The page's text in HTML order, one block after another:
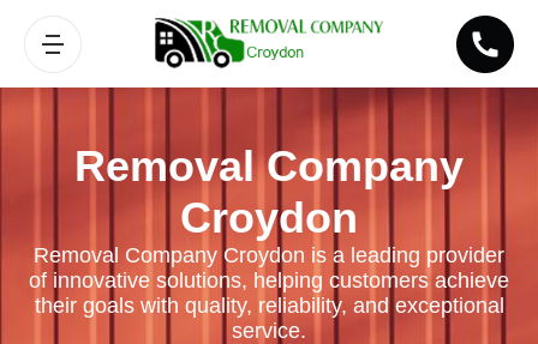
Removal Company
Croydon
Removal Company Croydon is a leading provider
of innovative solutions, helping customers achieve
their goals with quality, reliability, and exceptional
service.